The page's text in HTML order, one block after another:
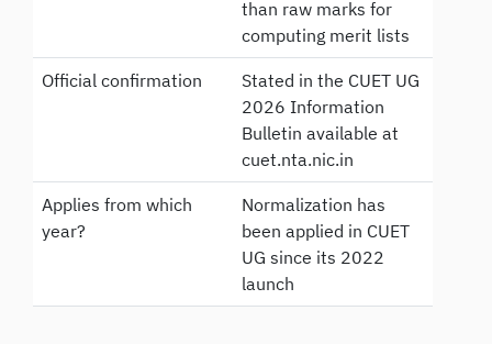
than raw marks for
computing merit lists
Official confirmation
Stated in the CUET UG
2026 Information
Bulletin available at
cuet.nta.nic.in
Applies from which
year?
Normalization has
been applied in CUET
UG since its 2022
launch